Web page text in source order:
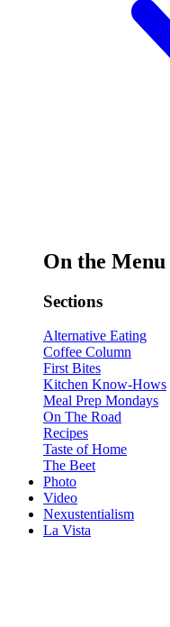
On the Menu
Sections
Alternative Eating
Coffee Column
First Bites
Kitchen Know-Hows
Meal Prep Mondays
On The Road
Recipes
Taste of Home
The Beet
Photo
Video
Nexustentialism
La Vista